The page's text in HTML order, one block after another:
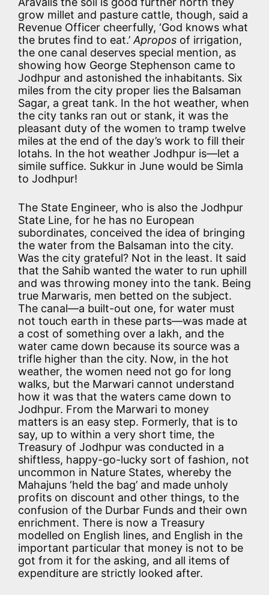
grow millet and pasture cattle, though, said a
Revenue Officer cheerfully, ‘God knows what
the brutes find to eat.’ Apropos of irrigation,
the one canal deserves special mention, as
showing how George Stephenson came to
Jodhpur and astonished the inhabitants. Six
miles from the city proper lies the Balsaman
Sagar, a great tank. In the hot weather, when
the city tanks ran out or stank, it was the
pleasant duty of the women to tramp twelve
miles at the end of the day’s work to fill their
lotahs. In the hot weather Jodhpur is—let a
simile suffice. Sukkur in June would be Simla
to Jodhpur!
The State Engineer, who is also the Jodhpur
State Line, for he has no European
subordinates, conceived the idea of bringing
the water from the Balsaman into the city.
Was the city grateful? Not in the least. It said
that the Sahib wanted the water to run uphill
and was throwing money into the tank. Being
true Marwaris, men betted on the subject.
The canal—a built-out one, for water must
not touch earth in these parts—was made at
a cost of something over a lakh, and the
water came down because its source was a
trifle higher than the city. Now, in the hot
weather, the women need not go for long
walks, but the Marwari cannot understand
how it was that the waters came down to
Jodhpur. From the Marwari to money
matters is an easy step. Formerly, that is to
say, up to within a very short time, the
Treasury of Jodhpur was conducted in a
shiftless, happy-go-lucky sort of fashion, not
uncommon in Nature States, whereby the
Mahajuns ‘held the bag’ and made unholy
profits on discount and other things, to the
confusion of the Durbar Funds and their own
enrichment. There is now a Treasury
modelled on English lines, and English in the
important particular that money is not to be
got from it for the asking, and all items of
expenditure are strictly looked after.